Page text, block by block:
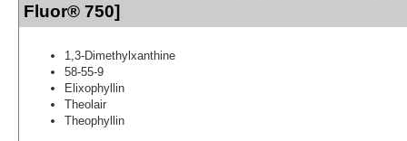
Fluor® 750]
1,3-Dimethylxanthine
58-55-9
Elixophyllin
Theolair
Theophyllin